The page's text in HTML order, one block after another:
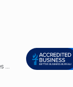
...